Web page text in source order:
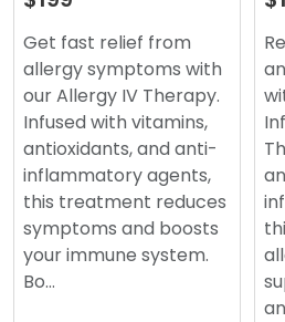
Get fast relief from
allergy symptoms with
our Allergy IV Therapy.
Infused with vitamins,
antioxidants, and anti-
inflammatory agents,
this treatment reduces
symptoms and boosts
your immune system.
Bo…